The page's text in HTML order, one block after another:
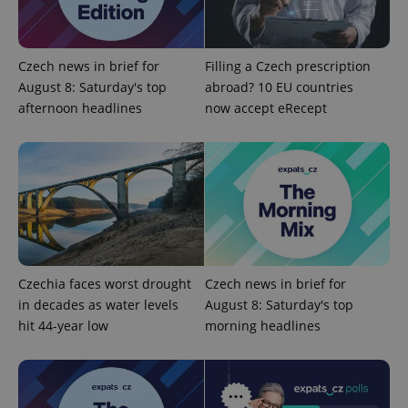
Czech news in brief for
August 8: Saturday's top
afternoon headlines
Filling a Czech prescription
abroad? 10 EU countries
now accept eRecept
Czechia faces worst drought
in decades as water levels
hit 44-year low
Czech news in brief for
August 8: Saturday's top
morning headlines
Name
Domain
missing_agency_profile_modal_displayed .expats.cz
Google
Privacy Policy